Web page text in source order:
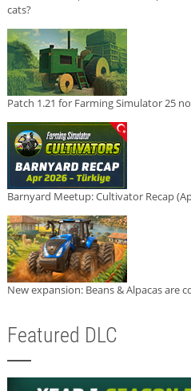
cats?
Patch 1.21 for Farming Simulator 25
Barnyard Meetup: Cultivator Recap
New expansion: Beans & Alpacas are
Featured DLC